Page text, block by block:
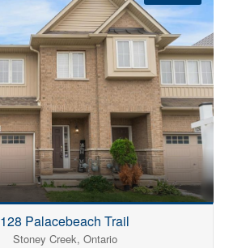
10
128 Palacebeach Trail
Stoney Creek, Ontario